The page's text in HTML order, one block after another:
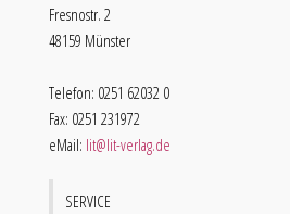
Fresnostr. 2
48159 Münster
Telefon: 0251 62032 0
Fax: 0251 231972
eMail: lit@lit-verlag.de
SERVICE